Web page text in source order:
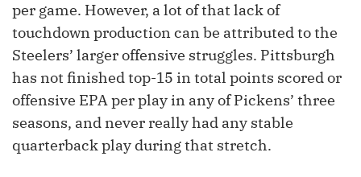
per game. However, a lot of that lack of
touchdown production can be attributed to the
Steelers’ larger offensive struggles. Pittsburgh
has not finished top-15 in total points scored or
offensive EPA per play in any of Pickens’ three
seasons, and never really had any stable
quarterback play during that stretch.